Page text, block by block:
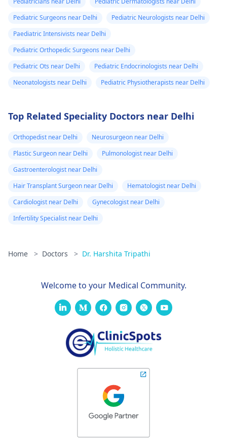
Pediatric Surgeons near Delhi
Pediatric Neurologists near Delhi
Paediatric Intensivists near Delhi
Pediatric Orthopedic Surgeons near Delhi
Pediatric Ots near Delhi
Pediatric Endocrinologists near Delhi
Neonatologists near Delhi
Pediatric Physiotherapists near Delhi
Top Related Speciality Doctors near Delhi
Orthopedist near Delhi
Neurosurgeon near Delhi
Plastic Surgeon near Delhi
Pulmonologist near Delhi
Gastroenterologist near Delhi
Hair Transplant Surgeon near Delhi
Hematologist near Delhi
Cardiologist near Delhi
Gynecologist near Delhi
Infertility Specialist near Delhi
Home > Doctors > Dr. Harshita Tripathi
Welcome to your Medical Community.